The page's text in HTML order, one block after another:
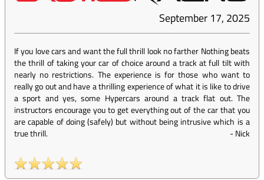
September 17, 2025
If you love cars and want the full thrill look no farther Nothing beats
the thrill of taking your car of choice around a track at full tilt with
nearly no restrictions. The experience is for those who want to
really go out and have a thrilling experience of what it is like to drive
a sport and yes, some Hypercars around a track flat out. The
instructors encourage you to get everything out of the car that you
are capable of doing (safely) but without being intrusive which is a
true thrill.
-Nick